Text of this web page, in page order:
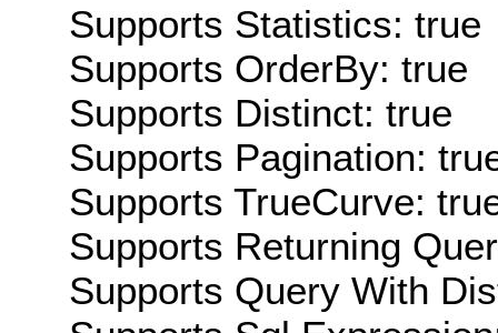
Supports Statistics: true
Supports OrderBy: true
Supports Distinct: true
Supports Pagination:
Supports TrueCurve:
Supports Returning
Supports Query With